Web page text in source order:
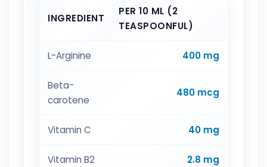
INGREDIENT
PER 10 ML (2
TEASPOONFUL)
L-Arginine 400 mg
Beta-
carotene
480 mcg
Vitamin C 40 mg
Vitamin B2 2.8 mg